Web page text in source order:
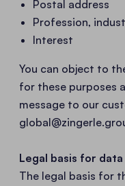
Postal address
Profession,
Interest
You can object to
for these purposes
message to our
Legal basis for
The legal basis for